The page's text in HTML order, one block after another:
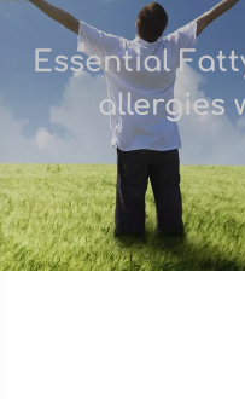
Essential
allergies